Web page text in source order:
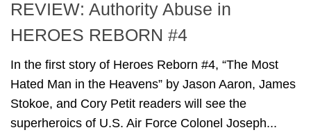
REVIEW: Authority Abuse in
HEROES REBORN #4
In the first story of Heroes Reborn #4, “The Most
Hated Man in the Heavens” by Jason Aaron, James
Stokoe, and Cory Petit readers will see the
superheroics of U.S. Air Force Colonel Joseph...